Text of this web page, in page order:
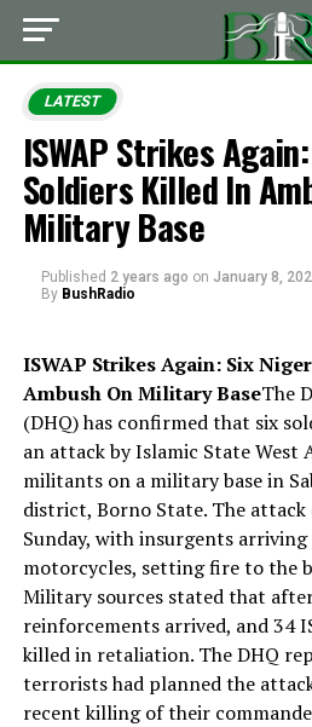
LATEST
ISWAP Strikes
Soldiers Killed In
Military Base
Published 2 years ago on January 8,
By BushRadio
ISWAP Strikes Again: Six
Ambush On Military BaseThe
(DHQ) has confirmed that six
an attack by Islamic State West
militants on a military base in
district, Borno State. The
Sunday, with insurgents
motorcycles, setting fire to the
Military sources stated that
reinforcements arrived, and 34
killed in retaliation. The DHQ
terrorists had planned the
recent killing of their